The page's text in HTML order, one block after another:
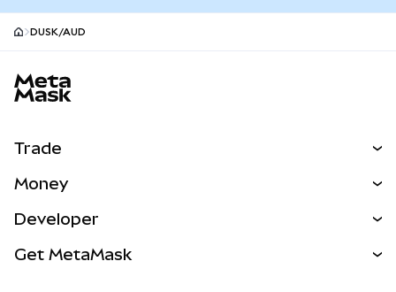
DUSK/AUD
Trade
NEW
Real-World Assets
Money
Developer
Get MetaMask